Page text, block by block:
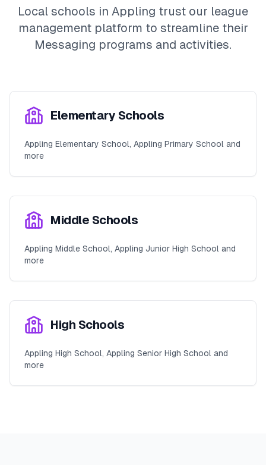
Local schools in Appling trust our league
management platform to streamline their
Messaging programs and activities.
Elementary Schools
Appling Elementary School, Appling Primary School and
more
Middle Schools
Appling Middle School, Appling Junior High School and
more
High Schools
Appling High School, Appling Senior High School and
more